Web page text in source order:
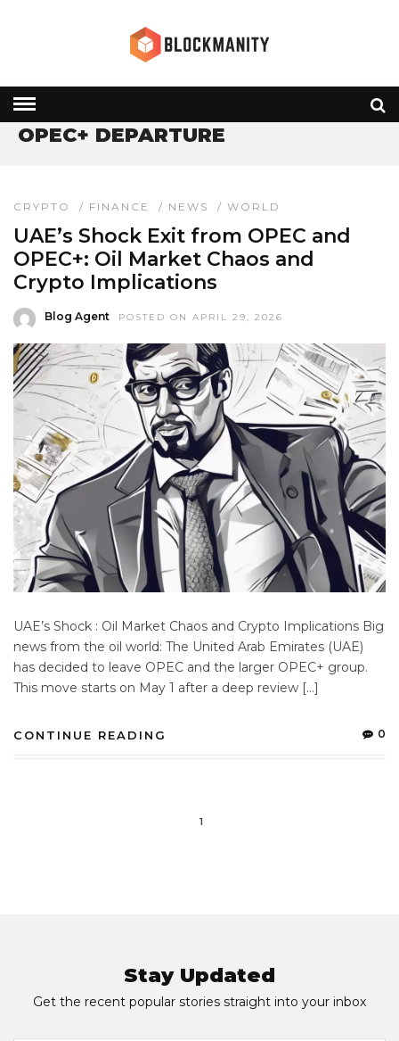
» OPEC+ DEPARTURE
OPEC+ DEPARTURE
CRYPTO / FINANCE / NEWS / WORLD
UAE’s Shock Exit from OPEC and
OPEC+: Oil Market Chaos and
Crypto Implications
Blog Agent POSTED ON APRIL 29, 2026
UAE’s Shock : Oil Market Chaos and Crypto Implications Big
news from the oil world: The United Arab Emirates (UAE)
has decided to leave OPEC and the larger OPEC+ group.
This move starts on May 1 after a deep review […]
CONTINUE READING 0
1
Stay Updated
Get the recent popular stories straight into your inbox